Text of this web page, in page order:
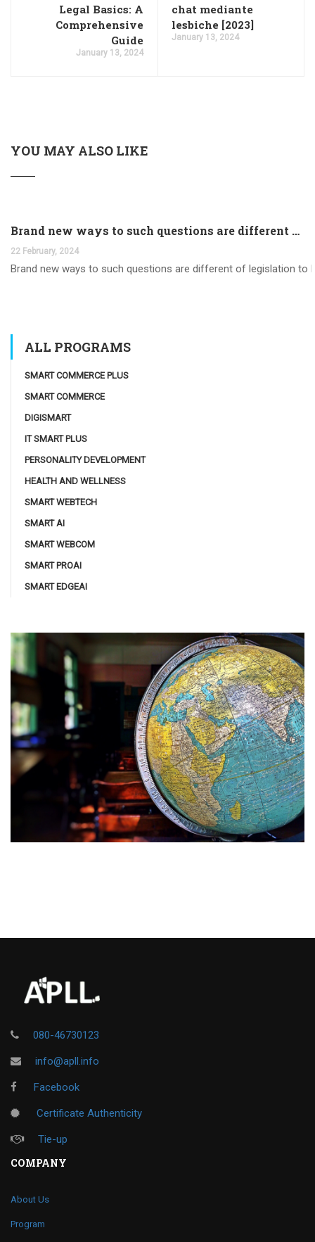
Legal Basics: A
Comprehensive
Guide
January 13, 2024
chat mediante
lesbiche [2023]
January 13, 2024
YOU MAY ALSO LIKE
Brand new ways to such questions are different of legislation to help you jurisdiction
22 February, 2024
Brand new ways to such questions are different of legislation to
ALL PROGRAMS
SMART COMMERCE PLUS
SMART COMMERCE
DIGISMART
IT SMART PLUS
PERSONALITY DEVELOPMENT
HEALTH AND WELLNESS
SMART WEBTECH
SMART AI
SMART WEBCOM
SMART PROAI
SMART EDGEAI
080-46730123
info@apll.info
Facebook
Certificate Authenticity
Tie-up
COMPANY
About Us
Program